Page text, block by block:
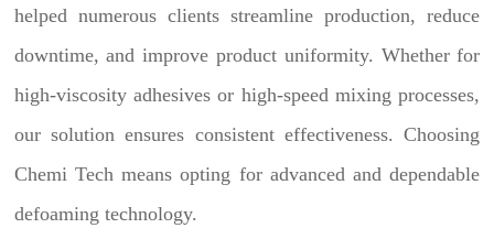
helped numerous clients streamline production, reduce
downtime, and improve product uniformity. Whether for
high-viscosity adhesives or high-speed mixing processes,
our solution ensures consistent effectiveness. Choosing
Chemi Tech means opting for advanced and dependable
defoaming technology.